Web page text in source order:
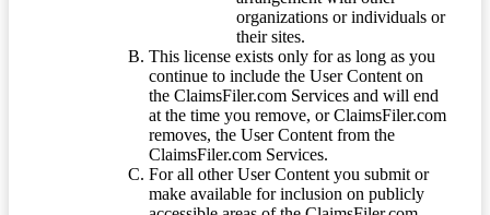
organizations or individuals or
their sites.
This license exists only for as long as you
continue to include the User Content on
the ClaimsFiler.com Services and will end
at the time you remove, or ClaimsFiler.com
removes, the User Content from the
ClaimsFiler.com Services.
For all other User Content you submit or
make available for inclusion on publicly